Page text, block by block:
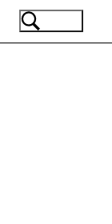
Skip